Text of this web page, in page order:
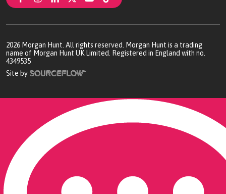
2026 Morgan Hunt. All rights reserved. Morgan Hunt is a trading
name of Morgan Hunt UK Limited. Registered in England with no.
4349535
Site by